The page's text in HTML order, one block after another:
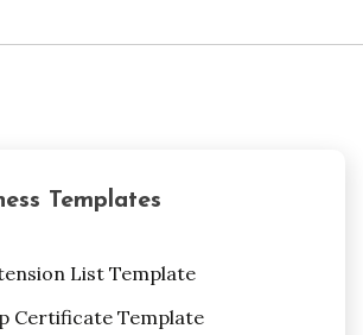
Templates
List Template
Certificate Template